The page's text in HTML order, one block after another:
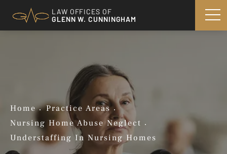
LAW OFFICES OF
GLENN W. CUNNINGHAM
Home
Practice Areas
Nursing Home Abuse Neglect
Understaffing In Nursing Homes